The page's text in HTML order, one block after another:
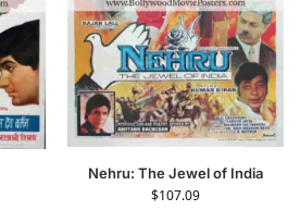
Nehru: The Jewel of India
$107.09